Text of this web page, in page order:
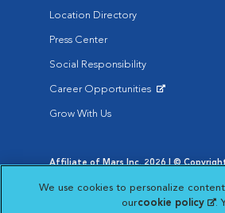
Location Directory
Press Center
Social Responsibility
Career Opportunities
Grow With Us
Affiliate of Mars Inc. 2026 | ©
Opens in New Window
Your Privacy Choices
Opens in New Window
We use cookies to personalize
ourcookie policy .